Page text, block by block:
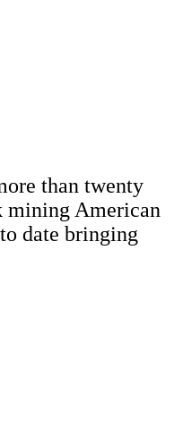
than twenty
mining American
date bringing